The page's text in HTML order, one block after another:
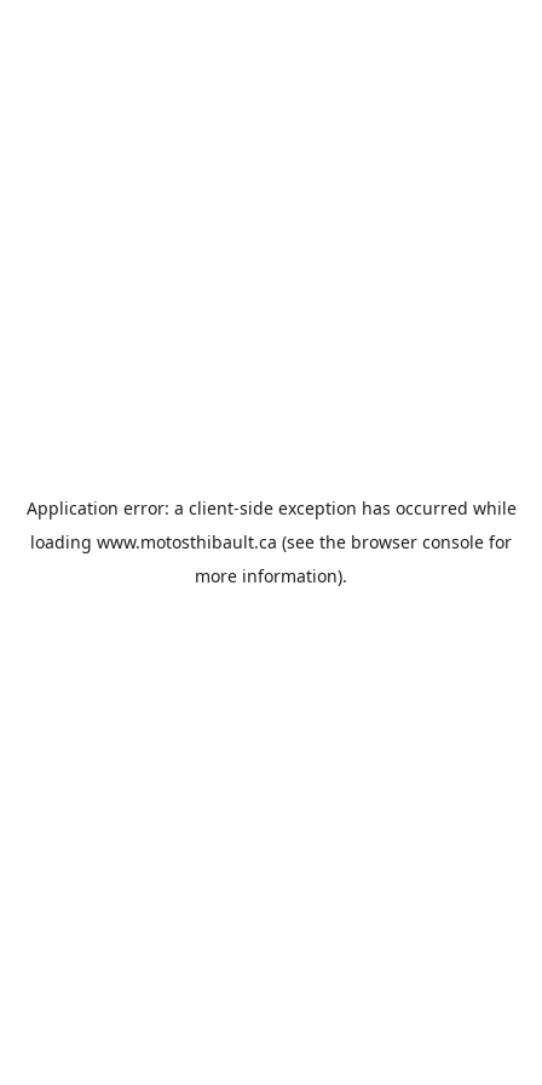
Application error: a client-side exception has occurred while
loading www.motosthibault.ca (see the browser console for
more information).